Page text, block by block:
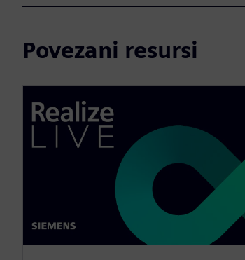
Povezani resursi